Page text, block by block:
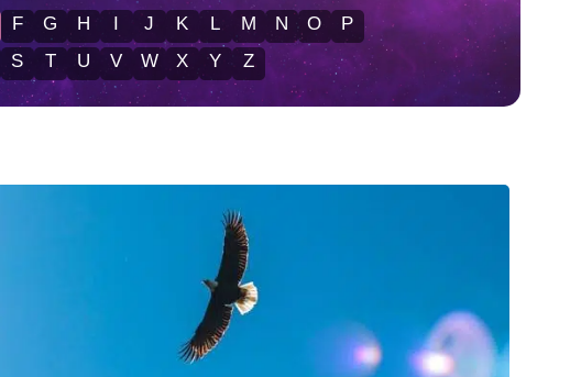
F G H I J K L M N O
P
S T U V W X Y Z